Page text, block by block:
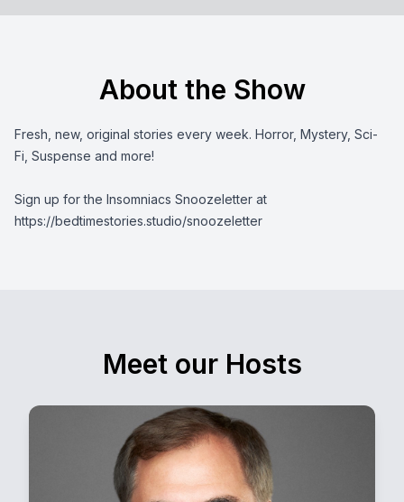
About the Show
Fresh, new, original stories every week. Horror, Mystery, Sci-
Fi, Suspense and more!
Sign up for the Insomniacs Snoozeletter at
https://bedtimestories.studio/snoozeletter
Meet our Hosts